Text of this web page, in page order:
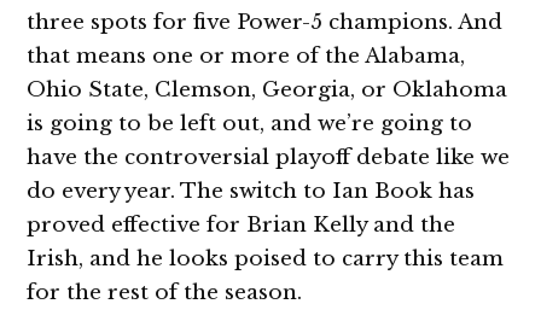
three spots for five Power-5 champions. And
that means one or more of the Alabama,
Ohio State, Clemson, Georgia, or Oklahoma
is going to be left out, and we’re going to
have the controversial playoff debate like we
do every year. The switch to Ian Book has
proved effective for Brian Kelly and the
Irish, and he looks poised to carry this team
for the rest of the season.